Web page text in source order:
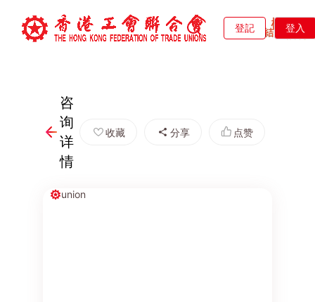
登記 登入
咨
询
详
情
收藏 分享 点赞
union